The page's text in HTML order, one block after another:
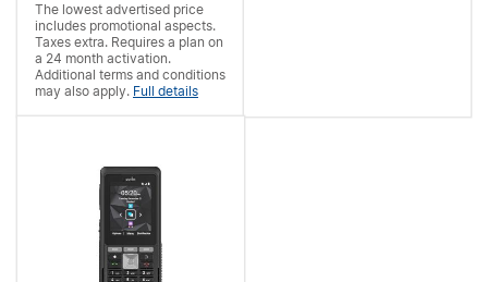
The lowest advertised price
includes promotional aspects.
Taxes extra. Requires a plan on
a 24 month activation.
Additional terms and conditions
may also apply. Full details